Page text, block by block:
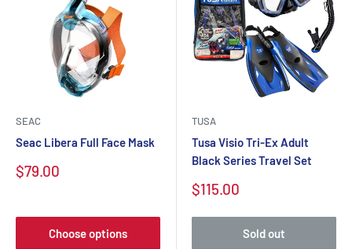
SEAC
Seac Libera Full Face Mask
$79.00
Choose options
TUSA
Tusa Visio Tri-Ex Adult
Black Series Travel Set
$115.00
Sold out